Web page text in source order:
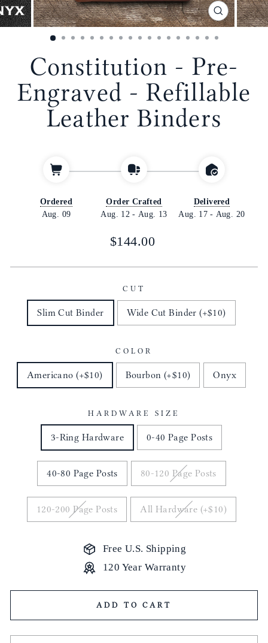
CLOSE
(ESC)
Constitution - Pre-
Engraved - Refillable
Leather Binders
Ordered
Aug. 09
Order Crafted
Aug. 12 - Aug. 13
Delivered
Aug. 17 - Aug. 20
Regular
$144.00
CUT
Slim Cut Binder Wide Cut Binder (+$10)
COLOR
Americano (+$10) Bourbon (+$10) Onyx
HARDWARE SIZE
3-Ring Hardware 0-40 Page Posts
40-80 Page Posts 80-120 Page Posts
120-200 Page Posts All Hardware (+$10)
Free U.S. Shipping
120 Year Warranty
ADD TO CART